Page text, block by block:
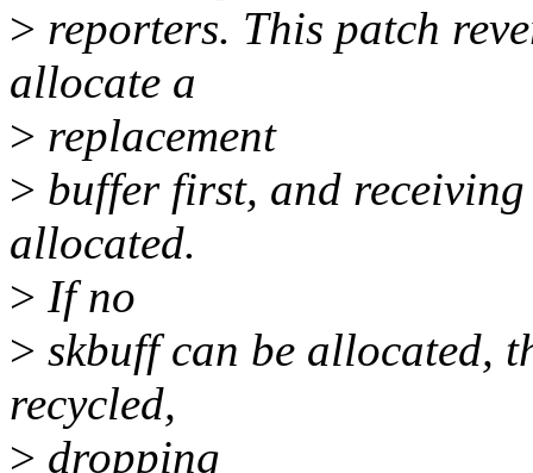
> reporters. This patch
allocate a
> replacement
> buffer first, and
allocated.
> If no
> skbuff can be allocated,
recycled,
> dropping